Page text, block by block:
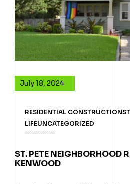
July 18, 2024
RESIDENTIAL CONSTRUCTION
LIFEUNCATEGORIZED
ST. PETE NEIGHBORHOOD
KENWOOD